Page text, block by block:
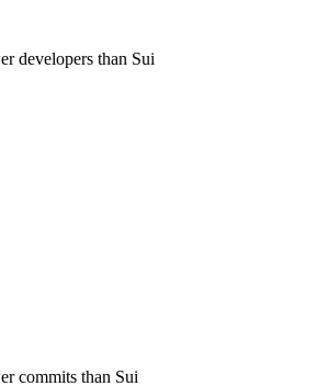
developers than Sui
commits than Sui